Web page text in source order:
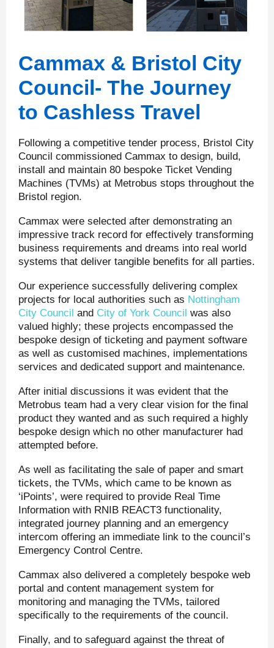
Cammax & Bristol City
Council- The Journey
to Cashless Travel
Following a competitive tender process, Bristol City
Council commissioned Cammax to design, build,
install and maintain 80 bespoke Ticket Vending
Machines (TVMs) at Metrobus stops throughout the
Bristol region.
Cammax were selected after demonstrating an
impressive track record for effectively transforming
business requirements and dreams into real world
systems that deliver tangible benefits for all parties.
Our experience successfully delivering complex
projects for local authorities such as Nottingham
City Council and City of York Council was also
valued highly; these projects encompassed the
bespoke design of ticketing and payment software
as well as customised machines, implementations
services and dedicated support and maintenance.
After initial discussions it was evident that the
Metrobus team had a very clear vision for the final
product they wanted and as such required a highly
bespoke design which no other manufacturer had
attempted before.
As well as facilitating the sale of paper and smart
tickets, the TVMs, which came to be known as
‘iPoints’, were required to provide Real Time
Information with RNIB REACT3 functionality,
integrated journey planning and an emergency
intercom offering an immediate link to the council’s
Emergency Control Centre.
Cammax also delivered a completely bespoke web
portal and content management system for
monitoring and managing the TVMs, tailored
specifically to the requirements of the council.
Finally, and to safeguard against the threat of